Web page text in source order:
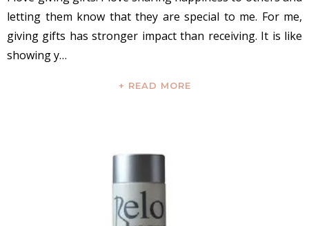
letting them know that they are special to me. For me,
giving gifts has stronger impact than receiving. It is like
showing y…
+ READ MORE